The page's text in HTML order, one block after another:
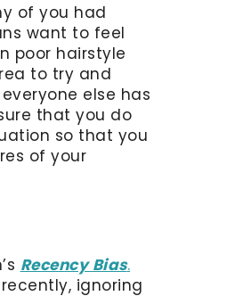
of you had
want to feel
poor hairstyle
to try and
else has
that you do
so that you
of your
Recency Bias.
ignoring